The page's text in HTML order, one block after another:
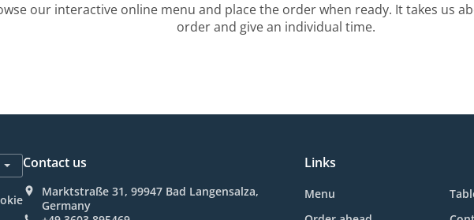
our interactive online menu and place the order when ready. It takes us
order and give an individual time.
Contact us
Marktstraße 31, 99947 Bad Langensalza,
Germany
Links
Menu